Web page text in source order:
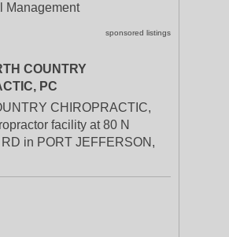
Management
sponsored listings
COUNTRY
PC
CHIROPRACTIC,
facility at 80 N
in PORT JEFFERSON,